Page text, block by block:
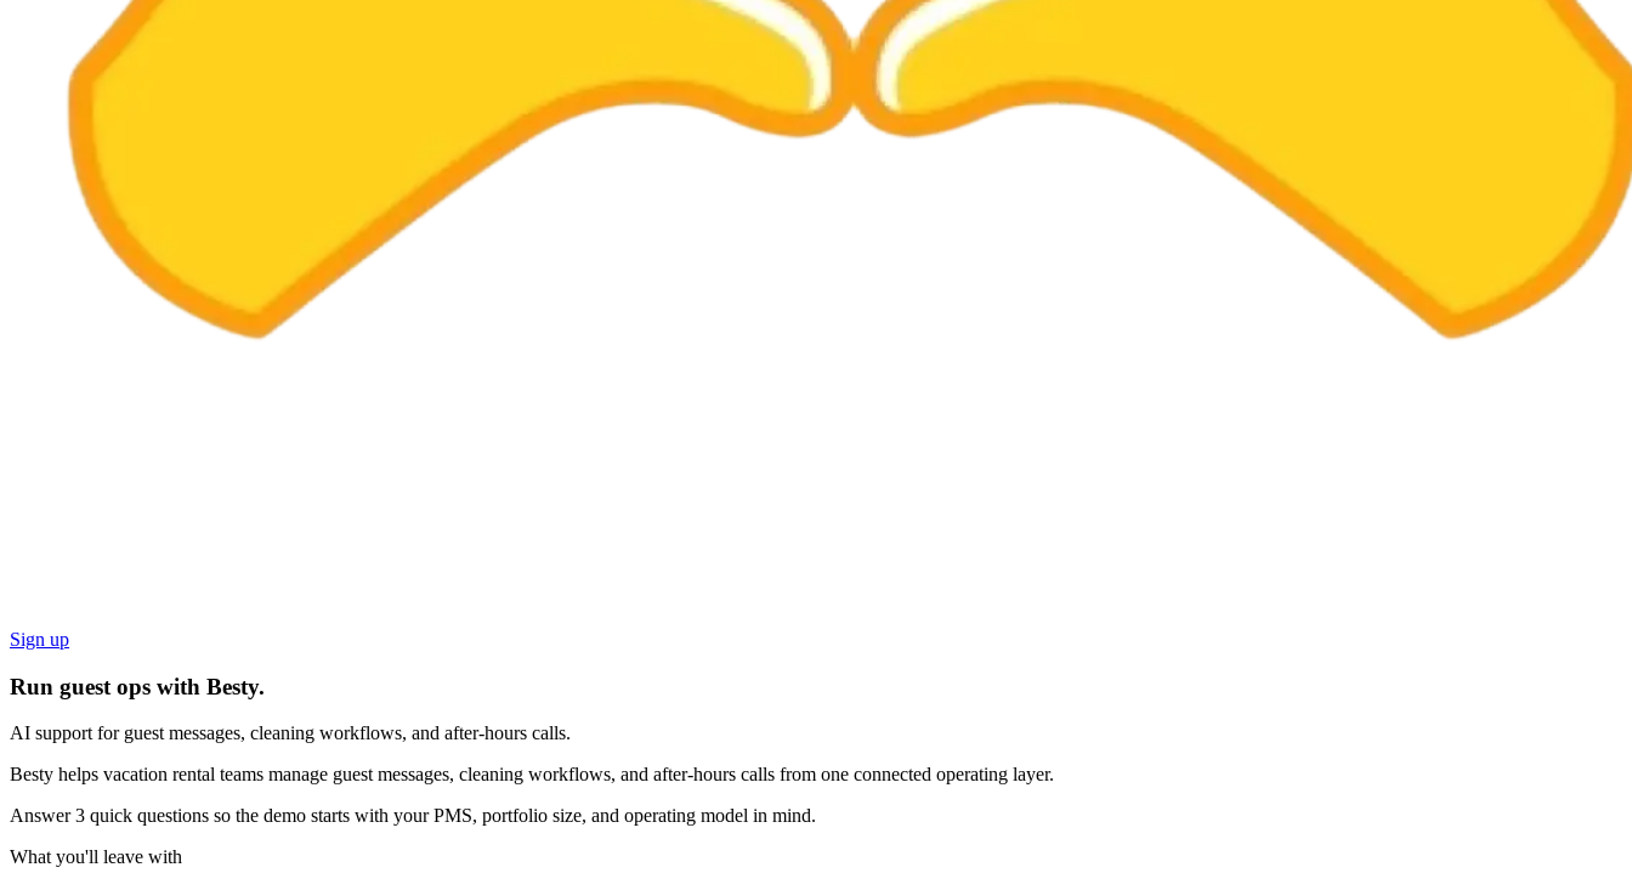
Sign up
Run guest ops with Besty.
AI support for guest messages, cleaning workflows, and after-hours calls.
Besty helps vacation rental teams manage guest messages, cleaning workflows, and after-hours calls from one connected operating layer.
Answer 3 quick questions so the demo starts with your PMS, portfolio size, and operating model in mind.
What you'll leave with